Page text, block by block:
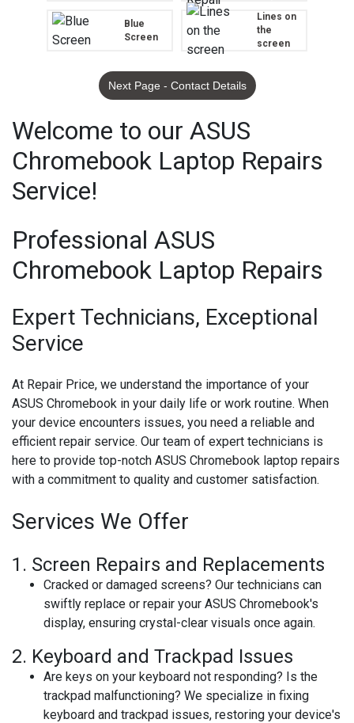
Blue
Screen
Lines on
the
screen
Next Page - Contact Details
Welcome to our ASUS
Chromebook Laptop Repairs
Service!
Professional ASUS
Chromebook Laptop Repairs
Expert Technicians, Exceptional
Service
At Repair Price, we understand the importance of your
ASUS Chromebook in your daily life or work routine. When
your device encounters issues, you need a reliable and
efficient repair service. Our team of expert technicians is
here to provide top-notch ASUS Chromebook laptop repairs
with a commitment to quality and customer satisfaction.
Services We Offer
1. Screen Repairs and Replacements
Cracked or damaged screens? Our technicians can
swiftly replace or repair your ASUS Chromebook's
display, ensuring crystal-clear visuals once again.
2. Keyboard and Trackpad Issues
Are keys on your keyboard not responding? Is the
trackpad malfunctioning? We specialize in fixing
keyboard and trackpad issues, restoring your device's